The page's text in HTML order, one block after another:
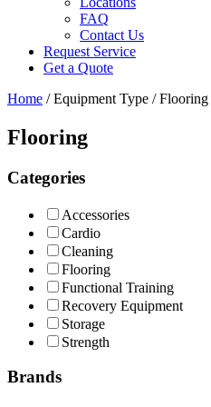
FAQ
Contact Us
Request Service
Get a Quote
Home / Equipment Type / Flooring
Flooring
Categories
Accessories
Cardio
Cleaning
Flooring
Functional Training
Recovery Equipment
Storage
Strength
Brands